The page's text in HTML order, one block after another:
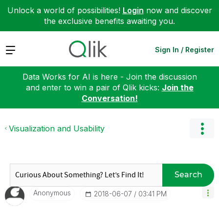
Unlock a world of possibilities! Login now and discover
the exclusive benefits awaiting you.
Expand Sign In / Register
Data Works for AI is here - Join the discussion
and enter to win a pair of Qlik kicks: Join the
Conversation!
Visualization and Usability
Search
Anonymous ‎2018-06-07 03:41 PM